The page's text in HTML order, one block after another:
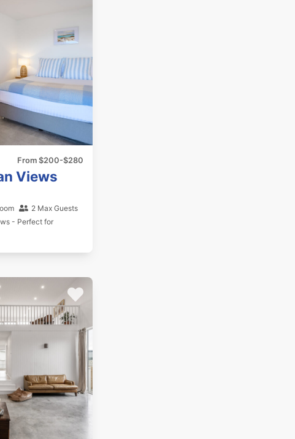
From $200-$280
Views
2 Max Guests
- Perfect for